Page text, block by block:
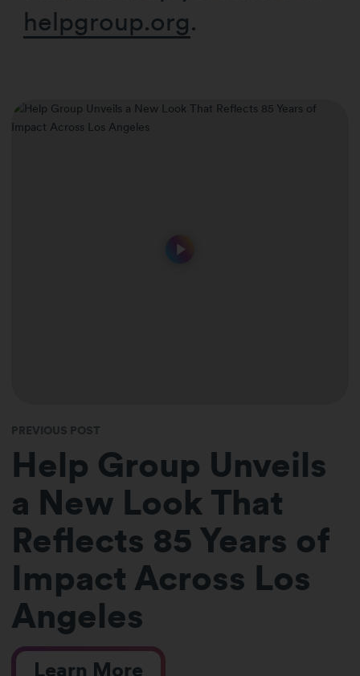
helpgroup.org.
PREVIOUS POST
Help Group Unveils
a New Look That
Reflects 85 Years of
Impact Across Los
Angeles
Learn More